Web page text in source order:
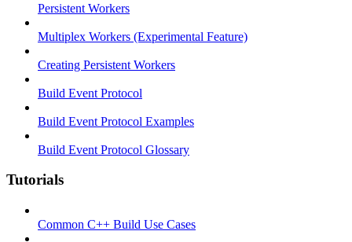
Persistent Workers
Multiplex Workers (Experimental Feature)
Creating Persistent Workers
Build Event Protocol
Build Event Protocol Examples
Build Event Protocol Glossary
Tutorials
Common C++ Build Use Cases